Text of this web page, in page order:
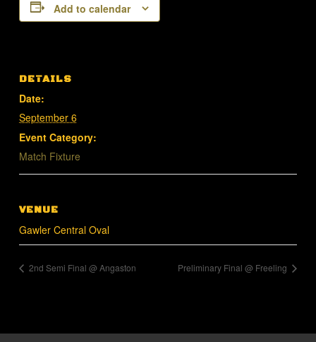
Add to calendar
DETAILS
Date:
September 6
Event Category:
Match Fixture
VENUE
Gawler Central Oval
2nd Semi Final @ Angaston Preliminary Final @ Freeling